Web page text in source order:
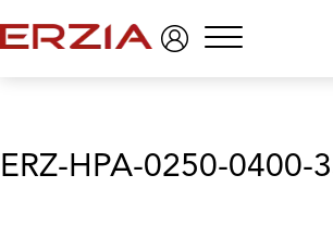
Menu
ERZ-HPA-0250-0400-